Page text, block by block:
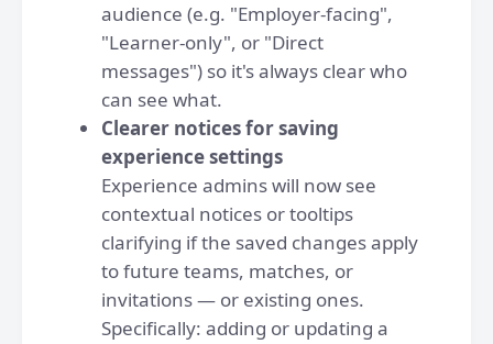
audience (e.g. "Employer-facing",
"Learner-only", or "Direct
messages") so it's always clear who
can see what.
Clearer notices for saving
experience settings
Experience admins will now see
contextual notices or tooltips
clarifying if the saved changes apply
to future teams, matches, or
invitations — or existing ones.
Specifically: adding or updating a